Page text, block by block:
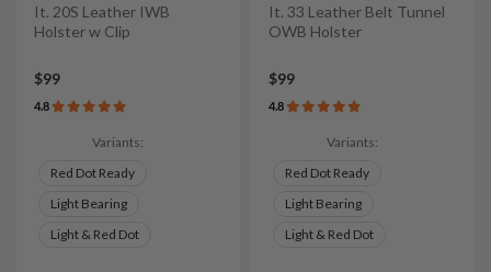
It. 20S Leather IWB
Holster w Clip
$99
4.8
Variants:
Red Dot Ready
Light Bearing
Light & Red Dot
It. 33 Leather Belt Tunnel
OWB Holster
$99
4.8
Variants:
Red Dot Ready
Light Bearing
Light & Red Dot